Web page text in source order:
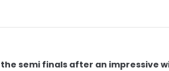
semi finals after an impressive